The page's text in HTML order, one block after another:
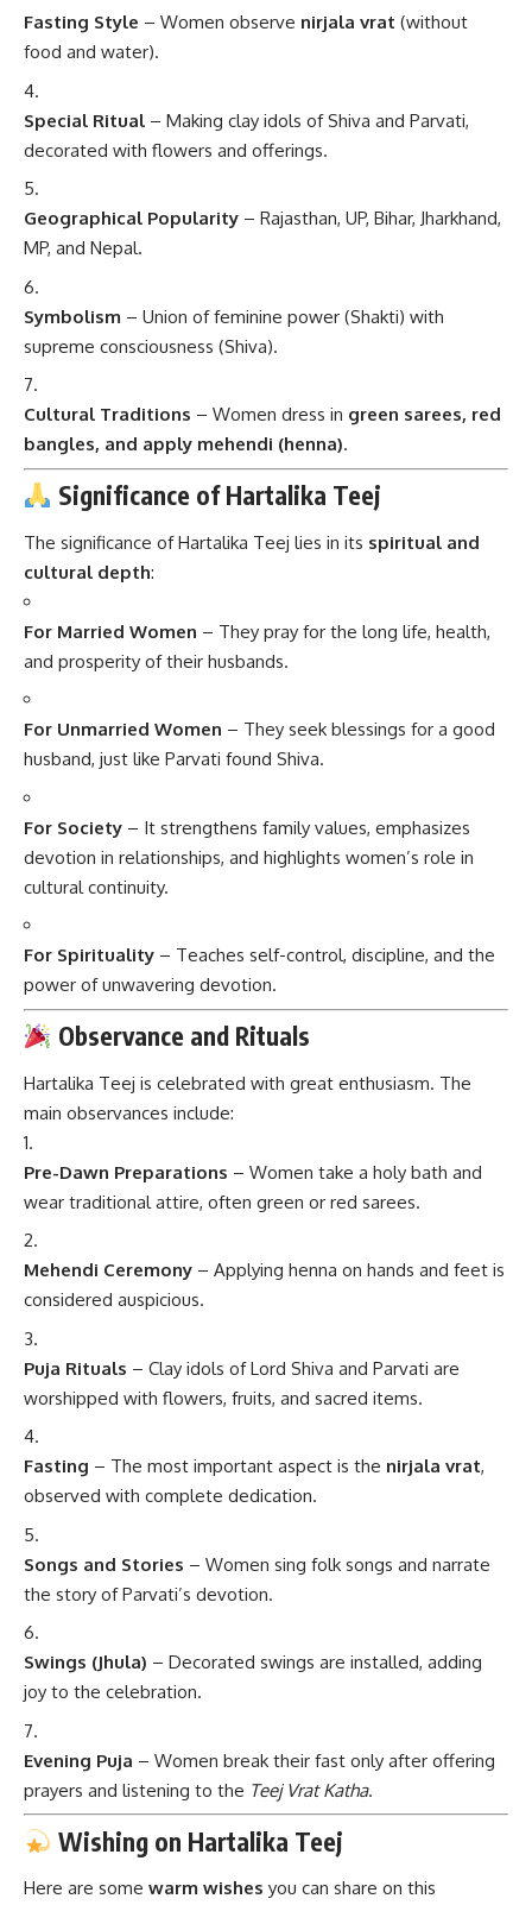
Fasting Style – Women observe nirjala vrat (without
food and water).
Special Ritual – Making clay idols of Shiva and Parvati,
decorated with flowers and offerings.
Geographical Popularity – Rajasthan, UP, Bihar, Jharkhand,
MP, and Nepal.
Symbolism – Union of feminine power (Shakti) with
supreme consciousness (Shiva).
Cultural Traditions – Women dress in green sarees, red
bangles, and apply mehendi (henna).
Significance of Hartalika Teej
The significance of Hartalika Teej lies in its spiritual and
cultural depth:
For Married Women – They pray for the long life, health,
and prosperity of their husbands.
For Unmarried Women – They seek blessings for a good
husband, just like Parvati found Shiva.
For Society – It strengthens family values, emphasizes
devotion in relationships, and highlights women’s role in
cultural continuity.
For Spirituality – Teaches self-control, discipline, and the
power of unwavering devotion.
Observance and Rituals
Hartalika Teej is celebrated with great enthusiasm. The
main observances include:
Pre-Dawn Preparations – Women take a holy bath and
wear traditional attire, often green or red sarees.
Mehendi Ceremony – Applying henna on hands and feet is
considered auspicious.
Puja Rituals – Clay idols of Lord Shiva and Parvati are
worshipped with flowers, fruits, and sacred items.
Fasting – The most important aspect is the nirjala vrat,
observed with complete dedication.
Songs and Stories – Women sing folk songs and narrate
the story of Parvati’s devotion.
Swings (Jhula) – Decorated swings are installed, adding
joy to the celebration.
Evening Puja – Women break their fast only after offering
prayers and listening to the Teej Vrat Katha.
Wishing on Hartalika Teej
Here are some warm wishes you can share on this